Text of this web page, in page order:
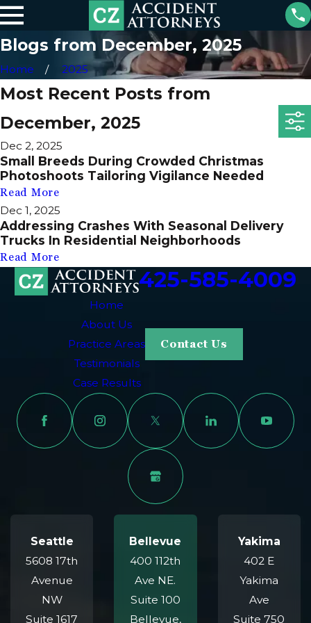
Blogs from December, 2025
Home 2025
Most Recent Posts from
December, 2025
Dec 2, 2025
Small Breeds During Crowded Christmas
Photoshoots Tailoring Vigilance Needed
Read More
Dec 1, 2025
Addressing Crashes With Seasonal Delivery
Trucks In Residential Neighborhoods
Read More
425-585-4009
Home
About Us
Practice Areas
Testimonials
Case Results
Contact Us
Seattle
5608 17th
Avenue
NW
Suite 1617
Bellevue
400 112th
Ave NE.
Suite 100
Bellevue,
Yakima
402 E
Yakima
Ave
Suite 750